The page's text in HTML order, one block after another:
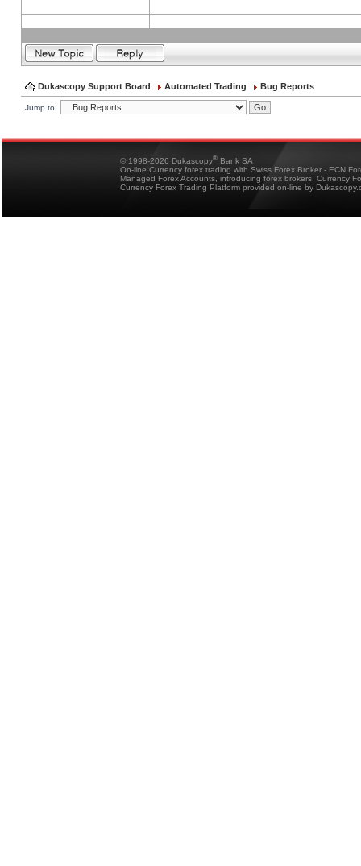
Dukascopy Support Board Automated Trading Bug Reports
Jump to:
© 1998-2026 Dukascopy® Bank SA
On-line Currency forex trading with Swiss Forex Broker - ECN
Managed Forex Accounts, introducing forex brokers, Currency
Currency Forex Trading Platform provided on-line by